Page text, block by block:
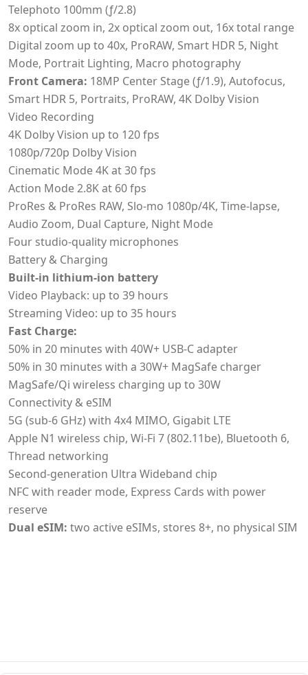
Telephoto 100mm (ƒ/2.8)
8x optical zoom in, 2x optical zoom out, 16x total range
Digital zoom up to 40x, ProRAW, Smart HDR 5, Night
Mode, Portrait Lighting, Macro photography
Front Camera: 18MP Center Stage (ƒ/1.9), Autofocus,
Smart HDR 5, Portraits, ProRAW, 4K Dolby Vision
Video Recording
4K Dolby Vision up to 120 fps
1080p/720p Dolby Vision
Cinematic Mode 4K at 30 fps
Action Mode 2.8K at 60 fps
ProRes & ProRes RAW, Slo-mo 1080p/4K, Time-lapse,
Audio Zoom, Dual Capture, Night Mode
Four studio-quality microphones
Battery & Charging
Built-in lithium-ion battery
Video Playback: up to 39 hours
Streaming Video: up to 35 hours
Fast Charge:
50% in 20 minutes with 40W+ USB-C adapter
50% in 30 minutes with a 30W+ MagSafe charger
MagSafe/Qi wireless charging up to 30W
Connectivity & eSIM
5G (sub-6 GHz) with 4x4 MIMO, Gigabit LTE
Apple N1 wireless chip, Wi‑Fi 7 (802.11be), Bluetooth 6,
Thread networking
Second-generation Ultra Wideband chip
NFC with reader mode, Express Cards with power
reserve
Dual eSIM: two active eSIMs, stores 8+, no physical SIM